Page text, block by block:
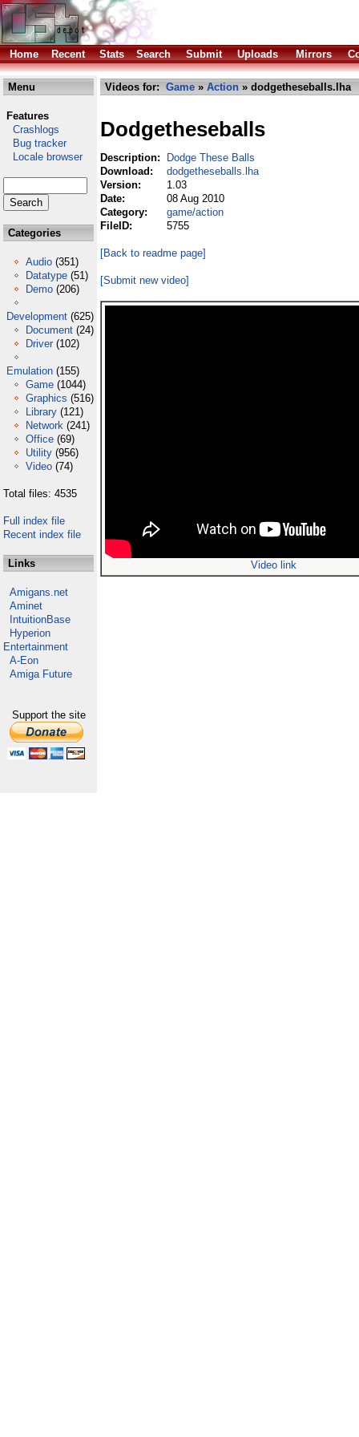
Home Recent Stats Search Submit Uploads Mirrors
Menu
Features
Crashlogs
Bug tracker
Locale browser
Categories
Audio (351)
Datatype (51)
Demo (206)
Development (625)
Document (24)
Driver (102)
Emulation (155)
Game (1044)
Graphics (516)
Library (121)
Network (241)
Office (69)
Utility (956)
Video (74)
Total files: 4535
Full index file
Recent index file
Links
Amigans.net
Aminet
IntuitionBase
Hyperion
Entertainment
A-Eon
Amiga Future
Support the site
Videos for: Game » Action » dodgetheseballs.lha
Dodgetheseballs
Description:
Dodge These Balls
Download:
dodgetheseballs.lha
Version:
1.03
Date:
08 Aug 2010
Category:
game/action
FileID:
5755
[Back to readme page]
[Submit new video]
Video link